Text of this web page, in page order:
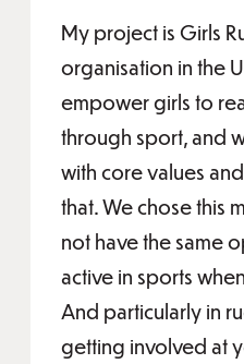
My project is Girls
organisation in the
empower girls to
through sport, and
with core values
that. We chose this
not have the same
active in sports
And particularly in
getting involved at